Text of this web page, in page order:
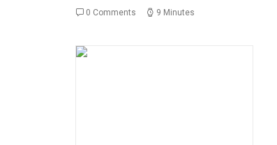
0 Comments 9 Minutes